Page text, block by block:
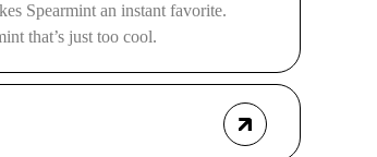
Spearmint an instant favorite.
that’s just too cool.